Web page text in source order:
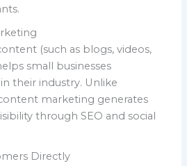
(such as blogs, videos,
small businesses
their industry. Unlike
marketing generates
through SEO and social
Directly